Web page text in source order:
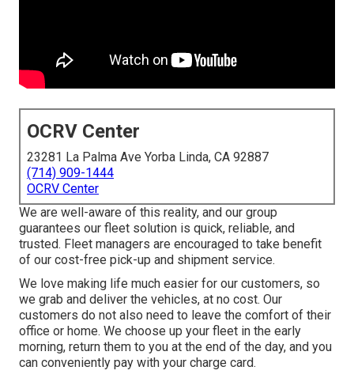
OCRV Center
23281 La Palma Ave Yorba Linda, CA 92887
(714) 909-1444
OCRV Center
We are well-aware of this reality, and our group
guarantees our fleet solution is quick, reliable, and
trusted. Fleet managers are encouraged to take benefit
of our cost-free pick-up and shipment service.
We love making life much easier for our customers, so
we grab and deliver the vehicles, at no cost. Our
customers do not also need to leave the comfort of their
office or home. We choose up your fleet in the early
morning, return them to you at the end of the day, and you
can conveniently pay with your charge card.